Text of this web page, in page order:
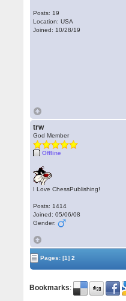
Posts: 19
Location: USA
Joined: 10/28/19
trw
God Member
Offline
I Love ChessPublishing!
Posts: 1414
Joined: 05/06/08
Gender:
Pages:[1] 2
Bookmarks: